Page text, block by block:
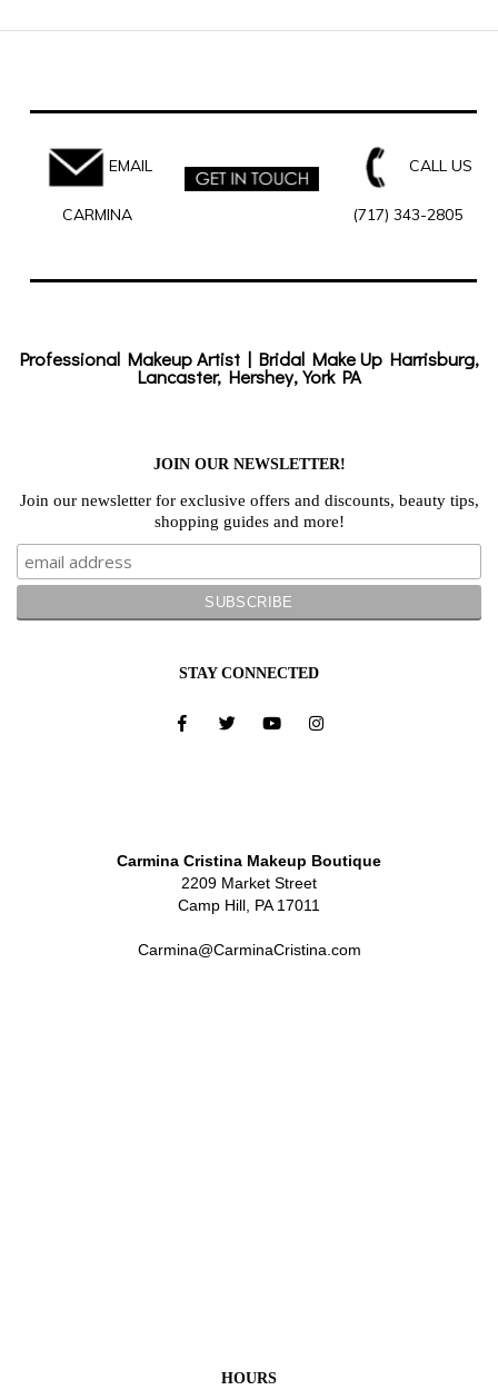
EMAIL
CARMINA
CALL US
(717) 343-2805
Professional Makeup Artist | Bridal Make Up Harrisburg,
Lancaster, Hershey, York PA
JOIN OUR NEWSLETTER!
Join our newsletter for exclusive offers and discounts, beauty tips,
shopping guides and more!
STAY CONNECTED
Carmina Cristina Makeup Boutique
2209 Market Street
Camp Hill, PA 17011
Carmina@CarminaCristina.com
HOURS